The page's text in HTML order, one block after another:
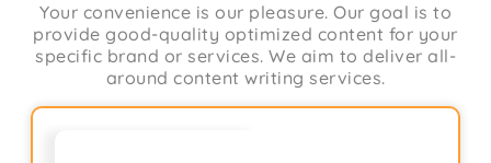
Your convenience is our pleasure. Our goal is to
provide good-quality optimized content for your
specific brand or services. We aim to deliver all-
around content writing services.